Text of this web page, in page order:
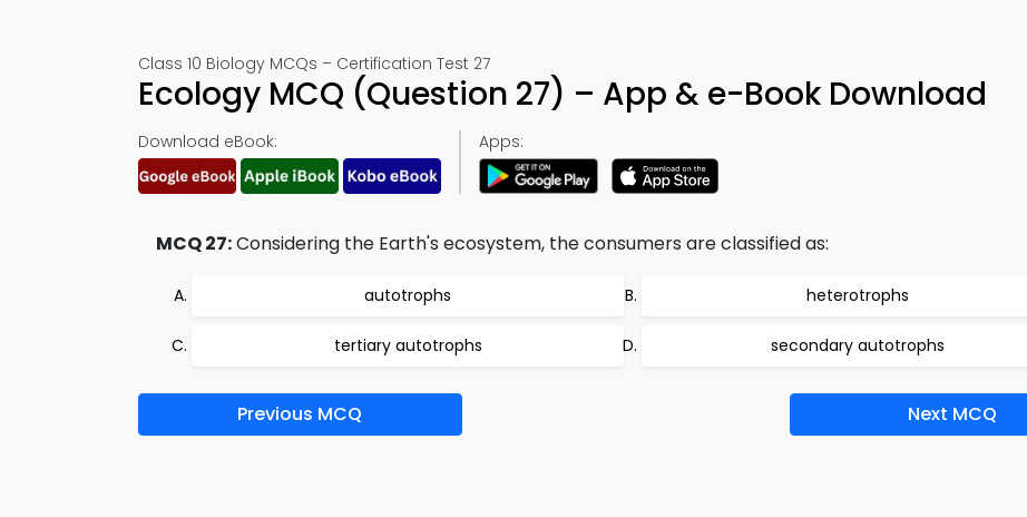
Class 10 Biology MCQs – Certification Test 27
Ecology MCQ (Question 27) – App & e-Book Download
Download eBook: Apps:
MCQ 27:Considering the Earth's ecosystem, the consumers are classified as:
autotrophs heterotrophs
tertiary autotrophs secondary autotrophs
Previous MCQ Next MCQ